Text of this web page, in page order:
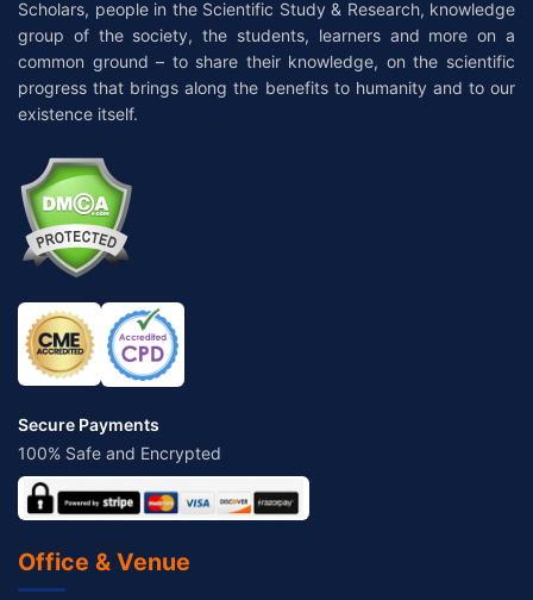
Scholars, people in the Scientific Study & Research, knowledge
group of the society, the students, learners and more on a
common ground – to share their knowledge, on the scientific
progress that brings along the benefits to humanity and to our
existence itself.
Secure Payments
100% Safe and Encrypted
Office & Venue